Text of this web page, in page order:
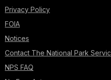
Privacy Policy
FOIA
Notices
Contact The National Park
NPS FAQ